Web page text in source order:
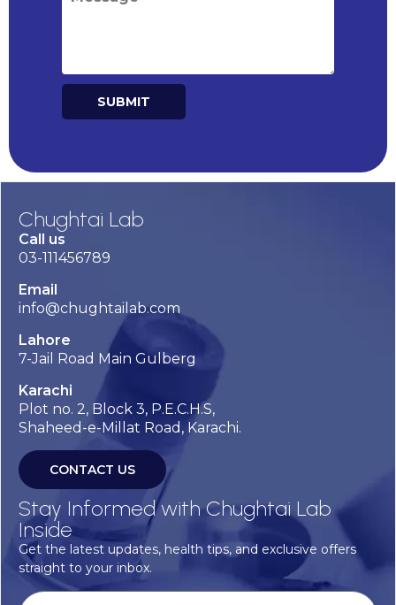
SUBMIT
Chughtai Lab
Call us
03-111456789
Email
info@chughtailab.com
Lahore
7-Jail Road Main Gulberg
Karachi
Plot no. 2, Block 3, P.E.C.H.S,
Shaheed-e-Millat Road, Karachi.
CONTACT US
Stay Informed with Chughtai Lab
Inside
Get the latest updates, health tips, and exclusive offers
straight to your inbox.